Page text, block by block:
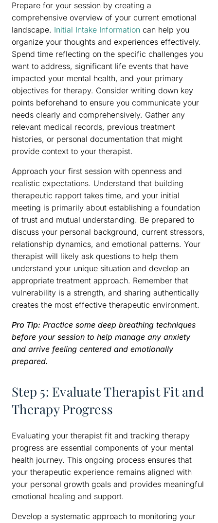
Prepare for your session by creating a
comprehensive overview of your current emotional
landscape. Initial Intake Information can help you
organize your thoughts and experiences effectively.
Spend time reflecting on the specific challenges you
want to address, significant life events that have
impacted your mental health, and your primary
objectives for therapy. Consider writing down key
points beforehand to ensure you communicate your
needs clearly and comprehensively. Gather any
relevant medical records, previous treatment
histories, or personal documentation that might
provide context to your therapist.
Approach your first session with openness and
realistic expectations. Understand that building
therapeutic rapport takes time, and your initial
meeting is primarily about establishing a foundation
of trust and mutual understanding. Be prepared to
discuss your personal background, current stressors,
relationship dynamics, and emotional patterns. Your
therapist will likely ask questions to help them
understand your unique situation and develop an
appropriate treatment approach. Remember that
vulnerability is a strength, and sharing authentically
creates the most effective therapeutic environment.
Pro Tip: Practice some deep breathing techniques
before your session to help manage any anxiety
and arrive feeling centered and emotionally
prepared.
Step 5: Evaluate Therapist Fit and
Therapy Progress
Evaluating your therapist fit and tracking therapy
progress are essential components of your mental
health journey. This ongoing process ensures that
your therapeutic experience remains aligned with
your personal growth goals and provides meaningful
emotional healing and support.
Develop a systematic approach to monitoring your